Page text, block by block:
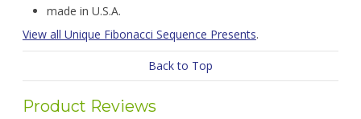
made in U.S.A.
View all Unique Fibonacci Sequence Presents.
Back to Top
Product Reviews